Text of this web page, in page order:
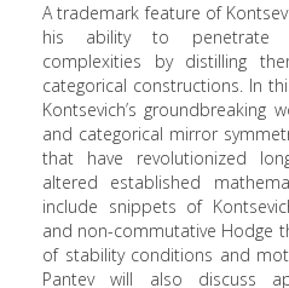
A trademark feature of
his ability to penetrate
complexities by distilling
categorical constructions. In
Kontsevich’s groundbreaking
and categorical mirror
that have revolutionized
altered established
include snippets of
and non-commutative Hodge
of stability conditions and
Pantev will also discuss